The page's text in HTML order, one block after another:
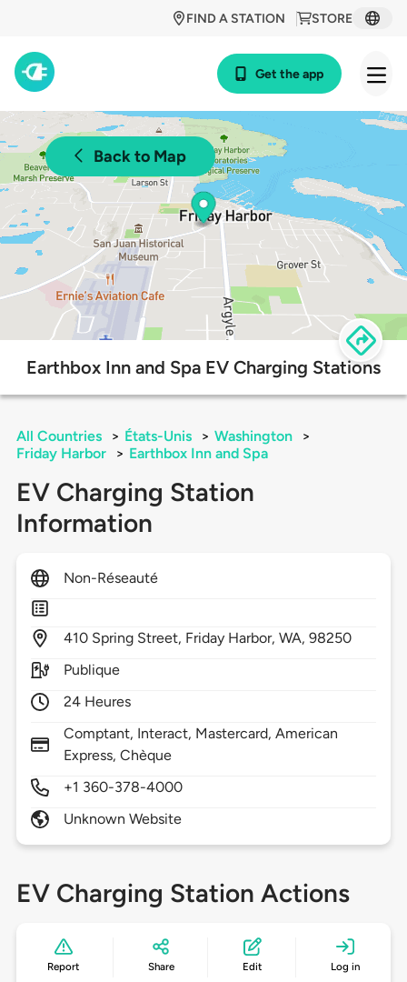
STORE
FIND A STATION
Get the app
Back to Map
Earthbox Inn and Spa EV Charging Stations
All Countries > États-Unis > Washington
>
Friday Harbor
> Earthbox Inn and Spa
EV Charging Station
Information
Non-Réseauté
410 Spring Street, Friday Harbor,WA,98250
Publique
24 Heures
Comptant, Interact, Mastercard, American
Express, Chèque
+1 360-378-4000
Unknown Website
EV Charging Station Actions
Report Share Edit Log in